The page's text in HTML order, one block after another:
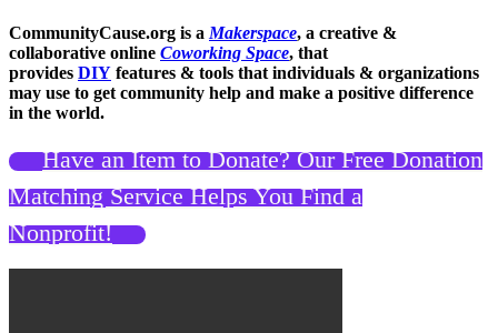
CommunityCause.org is a Makerspace, a creative &
collaborative online Coworking Space, that
provides DIY features & tools that individuals & organizations
may use to get community help and make a positive difference
in the world.
Have an Item to Donate? Our Free Donation
Matching Service Helps You Find a
Nonprofit!